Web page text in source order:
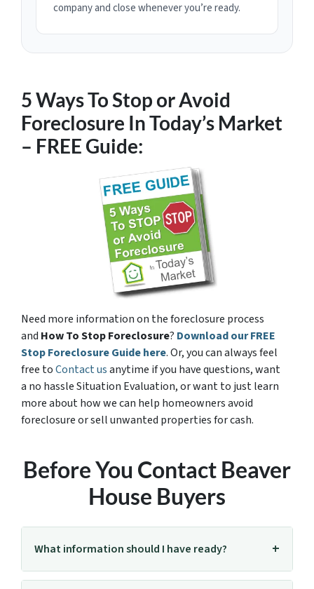
company and close whenever you’re ready.
5 Ways To Stop or Avoid
Foreclosure In Today’s Market
– FREE Guide:
Need more information on the foreclosure process
and How To Stop Foreclosure? Download our FREE
Stop Foreclosure Guide here. Or, you can always feel
free toContact usanytime if you have questions, want
a no hassle Situation Evaluation, or want to just learn
more about how we can help homeowners avoid
foreclosure or sell unwanted properties for cash.
Before You Contact Beaver
House Buyers
What information should I have ready?